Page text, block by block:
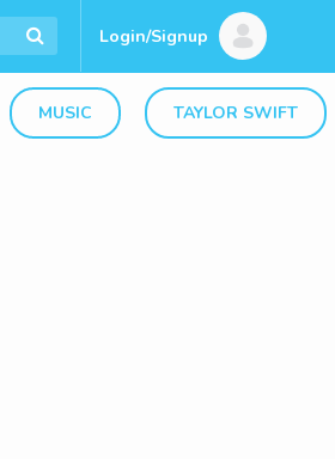
Login/Signup
MUSIC TAYLOR SWIFT